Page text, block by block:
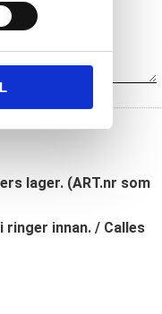
lager. (ART.nr som
ringer innan. / Calles